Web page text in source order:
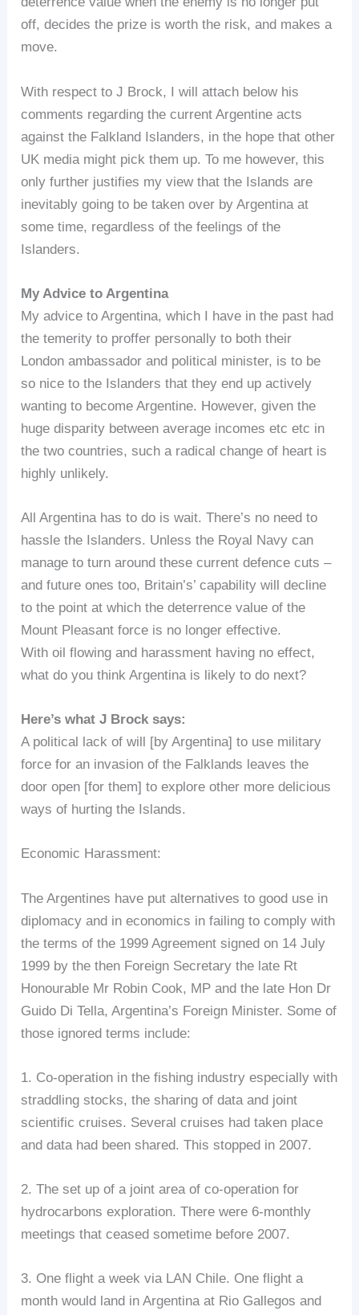
off, decides the prize is worth the risk, and makes a
move.
With respect to J Brock, I will attach below his
comments regarding the current Argentine acts
against the Falkland Islanders, in the hope that other
UK media might pick them up. To me however, this
only further justifies my view that the Islands are
inevitably going to be taken over by Argentina at
some time, regardless of the feelings of the
Islanders.
My Advice to Argentina
My advice to Argentina, which I have in the past had
the temerity to proffer personally to both their
London ambassador and political minister, is to be
so nice to the Islanders that they end up actively
wanting to become Argentine. However, given the
huge disparity between average incomes etc etc in
the two countries, such a radical change of heart is
highly unlikely.
All Argentina has to do is wait. There’s no need to
hassle the Islanders. Unless the Royal Navy can
manage to turn around these current defence cuts –
and future ones too, Britain’s’ capability will decline
to the point at which the deterrence value of the
Mount Pleasant force is no longer effective.
With oil flowing and harassment having no effect,
what do you think Argentina is likely to do next?
Here’s what J Brock says:
A political lack of will [by Argentina] to use military
force for an invasion of the Falklands leaves the
door open [for them] to explore other more delicious
ways of hurting the Islands.
Economic Harassment:
The Argentines have put alternatives to good use in
diplomacy and in economics in failing to comply with
the terms of the 1999 Agreement signed on 14 July
1999 by the then Foreign Secretary the late Rt
Honourable Mr Robin Cook, MP and the late Hon Dr
Guido Di Tella, Argentina’s Foreign Minister. Some of
those ignored terms include:
1. Co-operation in the fishing industry especially with
straddling stocks, the sharing of data and joint
scientific cruises. Several cruises had taken place
and data had been shared. This stopped in 2007.
2. The set up of a joint area of co-operation for
hydrocarbons exploration. There were 6-monthly
meetings that ceased sometime before 2007.
3. One flight a week via LAN Chile. One flight a
month would land in Argentina at Rio Gallegos and